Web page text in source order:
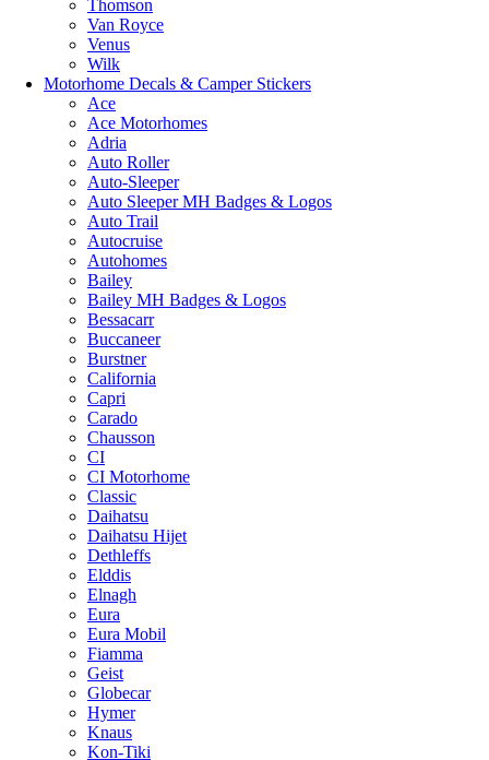
Thomson
Van Royce
Venus
Wilk
Motorhome Decals & Camper Stickers
Ace
Ace Motorhomes
Adria
Auto Roller
Auto-Sleeper
Auto Sleeper MH Badges & Logos
Auto Trail
Autocruise
Autohomes
Bailey
Bailey MH Badges & Logos
Bessacarr
Buccaneer
Burstner
California
Capri
Carado
Chausson
CI
CI Motorhome
Classic
Daihatsu
Daihatsu Hijet
Dethleffs
Elddis
Elnagh
Eura
Eura Mobil
Fiamma
Geist
Globecar
Hymer
Knaus
Kon-Tiki